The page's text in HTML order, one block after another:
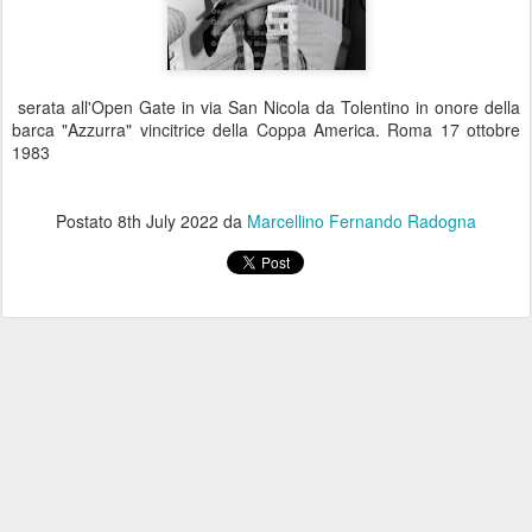
serata all'Open Gate in via San Nicola da Tolentino in onore della
barca "Azzurra" vincitrice della Coppa America. Roma 17 ottobre
1983
Postato 8th July 2022 da Marcellino Fernando Radogna